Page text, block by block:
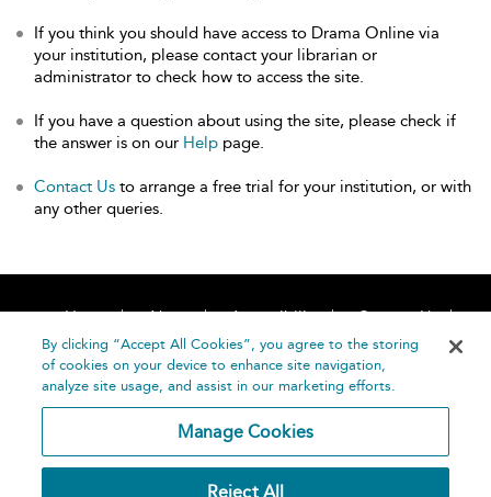
If you think you should have access to Drama Online via
your institution, please contact your librarian or
administrator to check how to access the site.
If you have a question about using the site, please check if
the answer is on our Help page.
Contact Us to arrange a free trial for your institution, or with
any other queries.
Home About Accessibility
Contact Us
Help
By clicking “Accept All Cookies”, you agree to the storing
of cookies on your device to enhance site navigation,
analyze site usage, and assist in our marketing efforts.
Manage Cookies
Reject All